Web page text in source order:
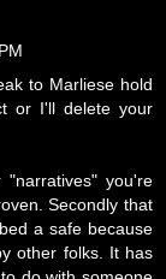
to Marliese hold
or I'll delete your
you're
Secondly that
a safe because
other folks. It has